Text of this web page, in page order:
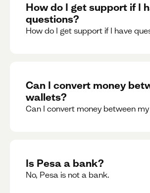
How do I get support if I
questions?
How do I get support if I have
Can I convert money
wallets?
Can I convert money between
Is Pesa a bank?
No, Pesa is not a bank.